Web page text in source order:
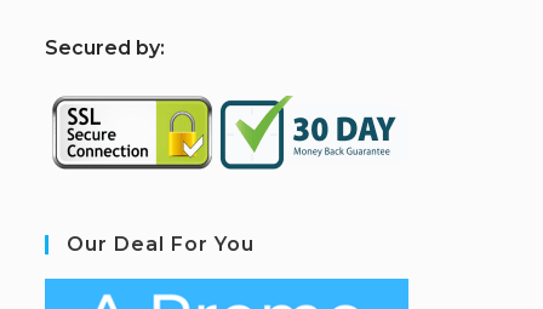
Secured by:
Our Deal For You